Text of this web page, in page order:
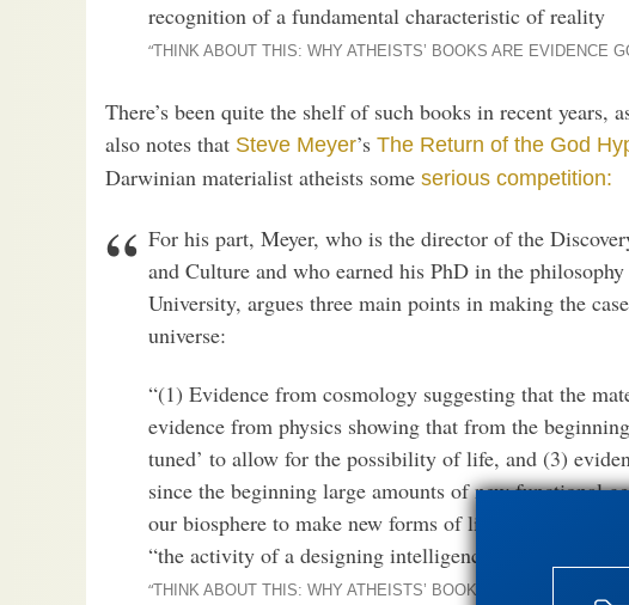
recognition of a fundamental characteristic of reality
“ THINK ABOUT THIS: WHY ATHEISTS’ BOOKS ARE EVIDENCE
There’s been quite the shelf of such books in recent years,
also notes that Steve Meyer’s The Return of the God
Darwinian materialist atheists some serious competition:
For his part, Meyer, who is the director of the
and Culture and who earned his PhD in the
University, argues three main points in making the
universe:
“(1) Evidence from cosmology suggesting that the
evidence from physics showing that from the
tuned’ to allow for the possibility of life, and (3)
since the beginning large amounts of new functional
our biosphere to make new forms of life possible,” all
“the activity of a designing intelligence.”
“ THINK ABOUT THIS: WHY ATHEISTS’ BOOKS ARE EVIDENCE